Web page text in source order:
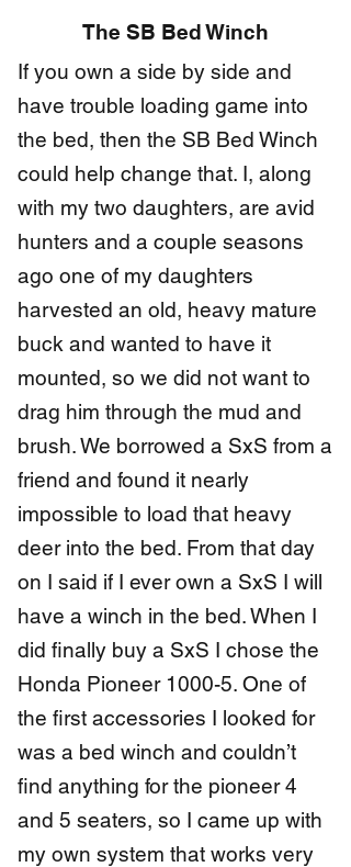
​The SB Bed Winch
If you own a side by side and
have trouble loading game into
the bed, then the SB Bed Winch
could help change that. I, along
with my two daughters, are avid
hunters and a couple seasons
ago one of my daughters
harvested an old, heavy mature
buck and wanted to have it
mounted, so we did not want to
drag him through the mud and
brush. We borrowed a SxS from a
friend and found it nearly
impossible to load that heavy
deer into the bed. From that day
on I said if I ever own a SxS I will
have a winch in the bed. When I
did finally buy a SxS I chose the
Honda Pioneer 1000-5. One of
the first accessories I looked for
was a bed winch and couldn’t
find anything for the pioneer 4
and 5 seaters, so I came up with
my own system that works very